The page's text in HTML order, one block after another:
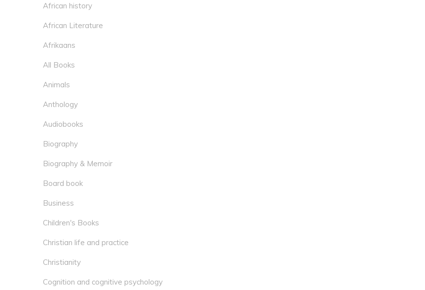
African history
African Literature
Afrikaans
All Books
Animals
Anthology
Audiobooks
Biography
Biography & Memoir
Board book
Business
Children's Books
Christian life and practice
Christianity
Cognition and cognitive psychology